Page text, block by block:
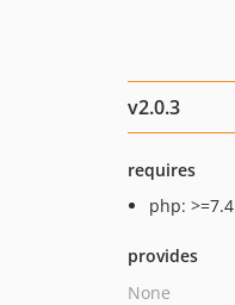
v2.0.3
requires
php: >=7.4
provides
None